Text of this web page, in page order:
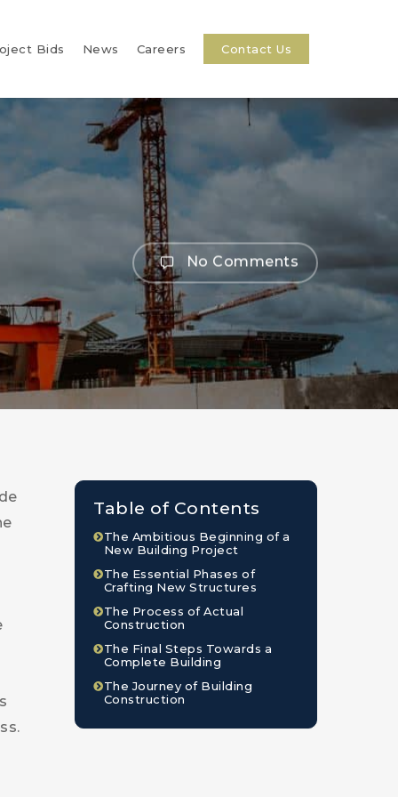
Bids News Careers Contact Us
No Comments
Table of Contents
The Ambitious Beginning of a
New Building Project
The Essential Phases of
Crafting New Structures
The Process of Actual
Construction
The Final Steps Towards a
Complete Building
The Journey of Building
Construction